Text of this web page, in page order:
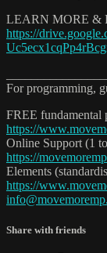
LEARN MORE &
https://
For programming,
FREE fundamental
https://
Online Support (1
https://
Elements
https://
Share with friends